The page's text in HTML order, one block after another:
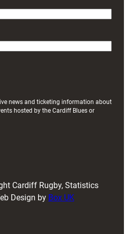
news and ticketing information about
hosted by the Cardiff Blues or
Cardiff Rugby, Statistics
Design by Box UK